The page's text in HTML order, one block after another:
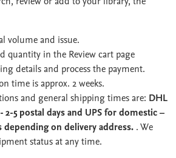
volume and issue.
quantity in the Review cart page
details and process the payment.
time is approx. 2 weeks.
and general shipping times are: DHL
5 postal days and UPS for domestic –
depending on delivery address. . We
status at any time.